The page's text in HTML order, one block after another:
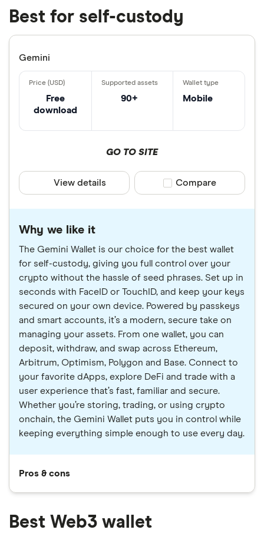
Best for self-custody
Gemini
Free
download
90+ Mobile
GO TO SITE
View details Compare product
Compare
Why we like it
The Gemini Wallet is our choice for the best wallet
for self-custody, giving you full control over your
crypto without the hassle of seed phrases. Set up in
seconds with FaceID or TouchID, and keep your keys
secured on your own device. Powered by passkeys
and smart accounts, it’s a modern, secure take on
managing your assets. From one wallet, you can
deposit, withdraw, and swap across Ethereum,
Arbitrum, Optimism, Polygon and Base. Connect to
your favorite dApps, explore DeFi and trade with a
user experience that’s fast, familiar and secure.
Whether you’re storing, trading, or using crypto
onchain, the Gemini Wallet puts you in control while
keeping everything simple enough to use every day.
Pros & cons
Best Web3 wallet